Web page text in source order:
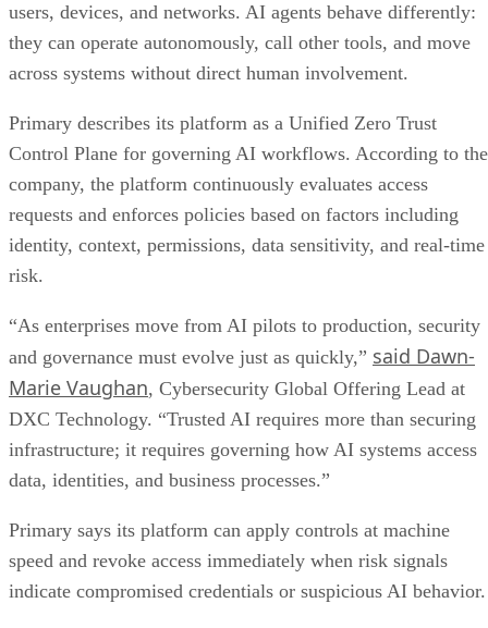
users, devices, and networks. AI agents behave differently:
they can operate autonomously, call other tools, and move
across systems without direct human involvement.
Primary describes its platform as a Unified Zero Trust
Control Plane for governing AI workflows. According to the
company, the platform continuously evaluates access
requests and enforces policies based on factors including
identity, context, permissions, data sensitivity, and real-time
risk.
“As enterprises move from AI pilots to production, security
and governance must evolve just as quickly,” said Dawn-
Marie Vaughan, Cybersecurity Global Offering Lead at
DXC Technology. “Trusted AI requires more than securing
infrastructure; it requires governing how AI systems access
data, identities, and business processes.”
Primary says its platform can apply controls at machine
speed and revoke access immediately when risk signals
indicate compromised credentials or suspicious AI behavior.